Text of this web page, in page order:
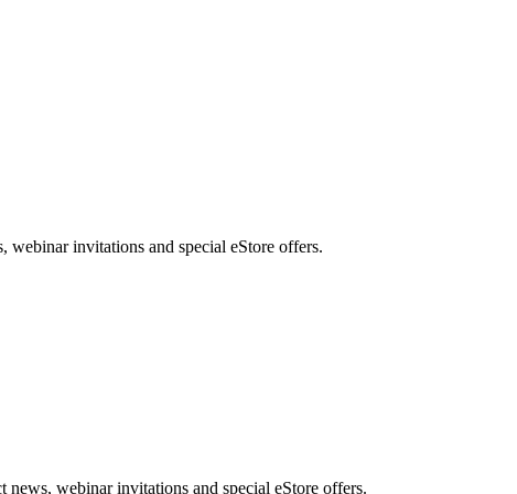
webinar invitations and special eStore offers.
webinar invitations and special eStore offers.